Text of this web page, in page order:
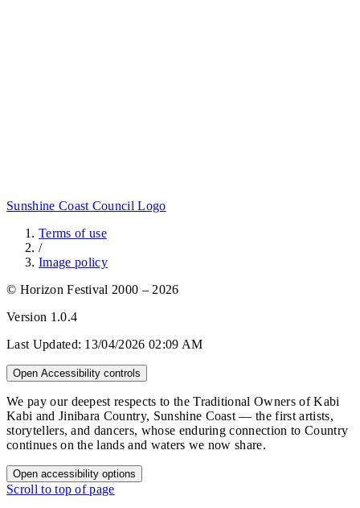
Sunshine Coast Council Logo
Terms of use
/
Image policy
© Horizon Festival 2000 – 2026
Version 1.0.4
Last Updated: 13/04/2026 02:09 AM
Open Accessibility controls
We pay our deepest respects to the Traditional Owners of Kabi
Kabi and Jinibara Country, Sunshine Coast — the first artists,
storytellers, and dancers, whose enduring connection to Country
continues on the lands and waters we now share.
Open accessibility options